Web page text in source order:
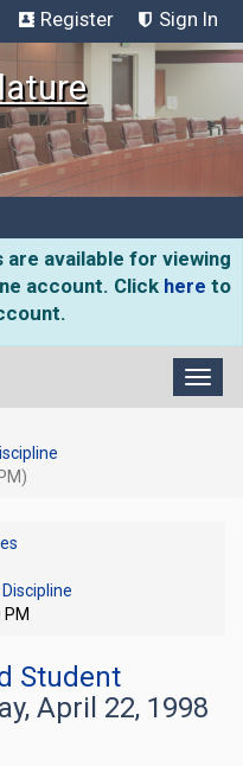
Register Sign In
available for viewing
account. Click here to
Student
April 22, 1998